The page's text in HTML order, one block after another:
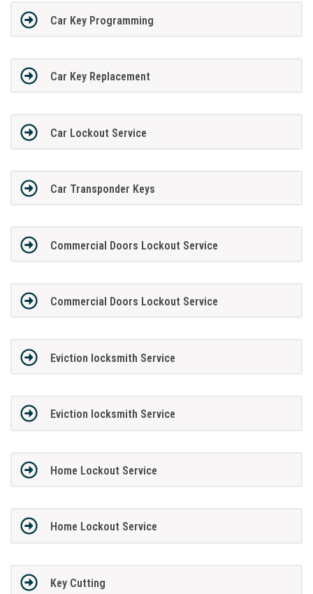
Car Key Programming
Car Key Replacement
Car Lockout Service
Car Transponder Keys
Commercial Doors Lockout Service
Commercial Doors Lockout Service
Eviction locksmith Service
Eviction locksmith Service
Home Lockout Service
Home Lockout Service
Key Cutting